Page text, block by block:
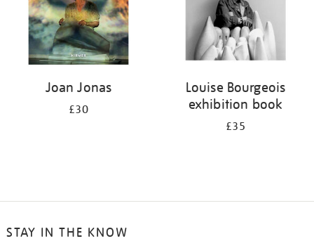
Joan Jonas
£30
Louise Bourgeois
exhibition book
£35
STAY IN THE KNOW